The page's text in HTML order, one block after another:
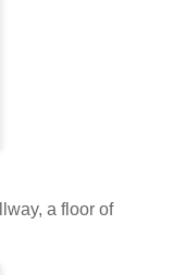
a floor of